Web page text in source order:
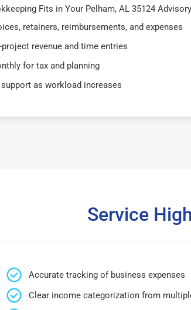
Fits in Your Pelham, AL 35124
retainers, reimbursements, and expenses
revenue and time entries
for tax and planning
as workload increases
Service
Accurate tracking of business expenses
Clear income categorization from